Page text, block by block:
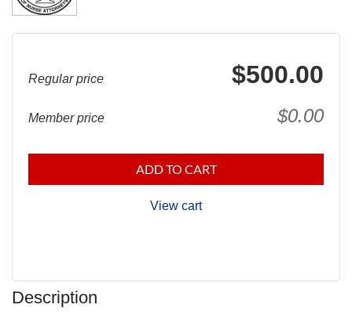
Regular price $500.00
Member price $0.00
ADD TO CART
View cart
Description